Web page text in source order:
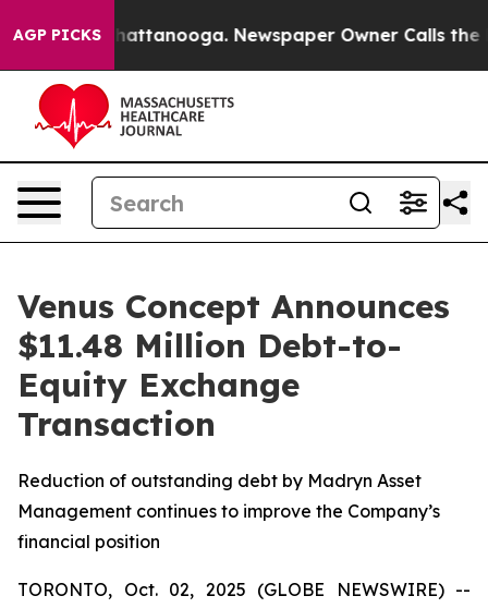
AGP PICKS
in Chattanooga. Newspaper Owner Calls the
Venus Concept Announces
$11.48 Million Debt-to-
Equity Exchange
Transaction
Reduction of outstanding debt by Madryn Asset
Management continues to improve the Company’s
financial position
TORONTO, Oct. 02, 2025 (GLOBE NEWSWIRE) --